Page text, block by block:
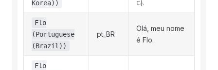
Korea))
다.
Flo
(Portuguese
(Brazil))
pt_BR
Olá, meu nome
é Flo.
Flo